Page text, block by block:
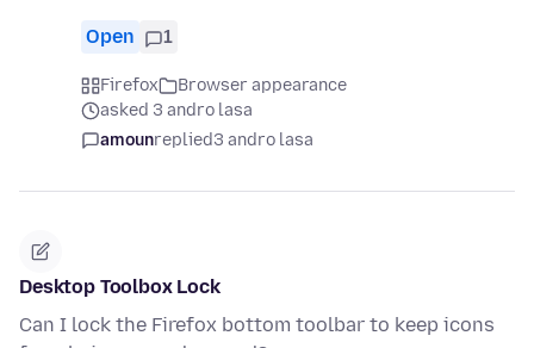
Open 1
Firefox
Browser appearance
asked 3 andro lasa
amounreplied3 andro lasa
Desktop Toolbox Lock
Can I lock the Firefox bottom toolbar to keep icons